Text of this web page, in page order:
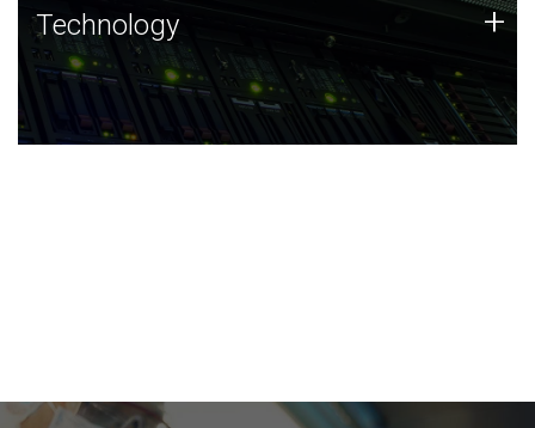
Technology
JCVI was built on a foundation of technology strengths
and this tradition continues today.
Technology +